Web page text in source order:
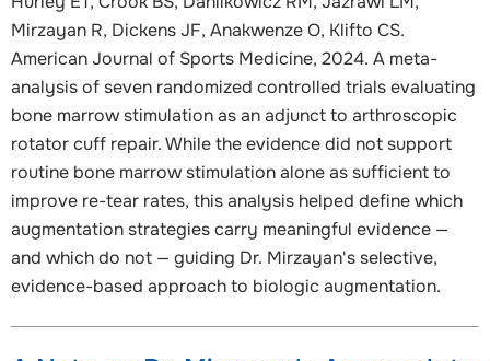
Mirzayan R, Dickens JF, Anakwenze O, Klifto CS.
American Journal of Sports Medicine, 2024. A meta-
analysis of seven randomized controlled trials evaluating
bone marrow stimulation as an adjunct to arthroscopic
rotator cuff repair. While the evidence did not support
routine bone marrow stimulation alone as sufficient to
improve re-tear rates, this analysis helped define which
augmentation strategies carry meaningful evidence —
and which do not — guiding Dr. Mirzayan's selective,
evidence-based approach to biologic augmentation.